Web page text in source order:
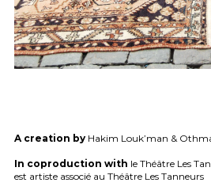
A creation byHakim Louk’man &
In coproduction with le Théâtre Les
est artiste associé au Théâtre Les Tanneurs